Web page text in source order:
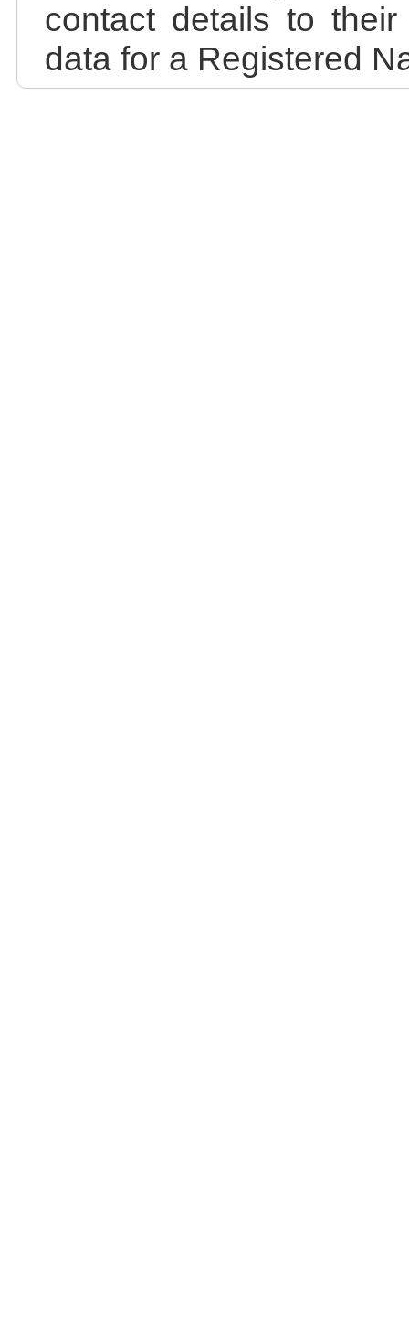
contact details to
data for a Registered